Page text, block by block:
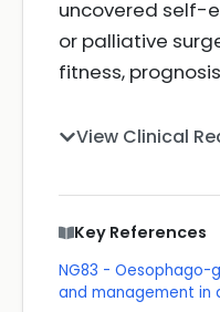
uncovered self-
or palliative
fitness,
View Clinical
Key References
NG83 - Oesophago-
and management in